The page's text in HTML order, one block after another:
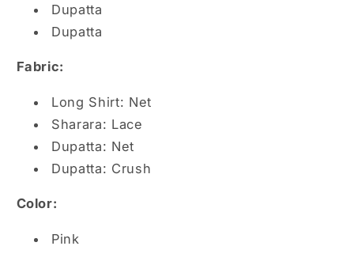
Dupatta
Dupatta
Fabric:
Long Shirt: Net
Sharara: Lace
Dupatta: Net
Dupatta: Crush
Color:
Pink